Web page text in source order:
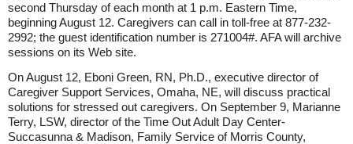
second Thursday of each month at 1 p.m. Eastern Time,
beginning August 12. Caregivers can call in toll-free at 877-232-
2992; the guest identification number is 271004#. AFA will archive
sessions on its Web site.
On August 12, Eboni Green, RN, Ph.D., executive director of
Caregiver Support Services, Omaha, NE, will discuss practical
solutions for stressed out caregivers. On September 9, Marianne
Terry, LSW, director of the Time Out Adult Day Center-
Succasunna & Madison, Family Service of Morris County,